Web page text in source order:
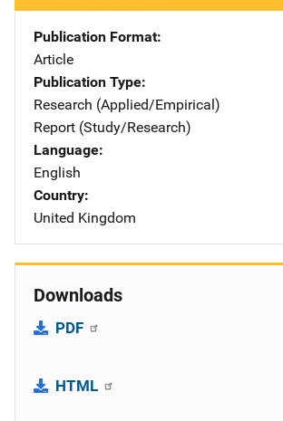
Publication Format
Article
Publication Type
Research (Applied/Empirical)
Report (Study/Research)
Language
English
Country
United Kingdom
Downloads
PDF
HTML